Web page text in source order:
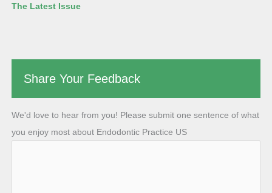
The Latest Issue
Share Your Feedback
We'd love to hear from you! Please submit one sentence of what
you enjoy most about Endodontic Practice US